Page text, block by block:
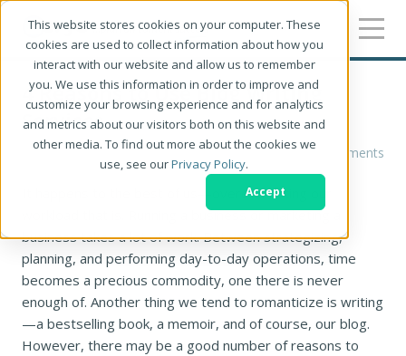
This website stores cookies on your computer. These
cookies are used to collect information about how you
interact with our website and allow us to remember
you. We use this information in order to improve and
customize your browsing experience and for analytics
and metrics about our visitors both on this website and
other media. To find out more about the cookies we
use, see ourPrivacy Policy.
Accept
4 Reasons to Use Blog Writing
Services
Alyssa Wolfe 0 Comments
It happens to the best of us—overestimating our
workload that is. Running a business or marketing a
business takes a lot of work. Between strategizing,
planning, and performing day-to-day operations, time
becomes a precious commodity, one there is never
enough of. Another thing we tend to romanticize is writing
—a bestselling book, a memoir, and of course, our blog.
However, there may be a good number of reasons to